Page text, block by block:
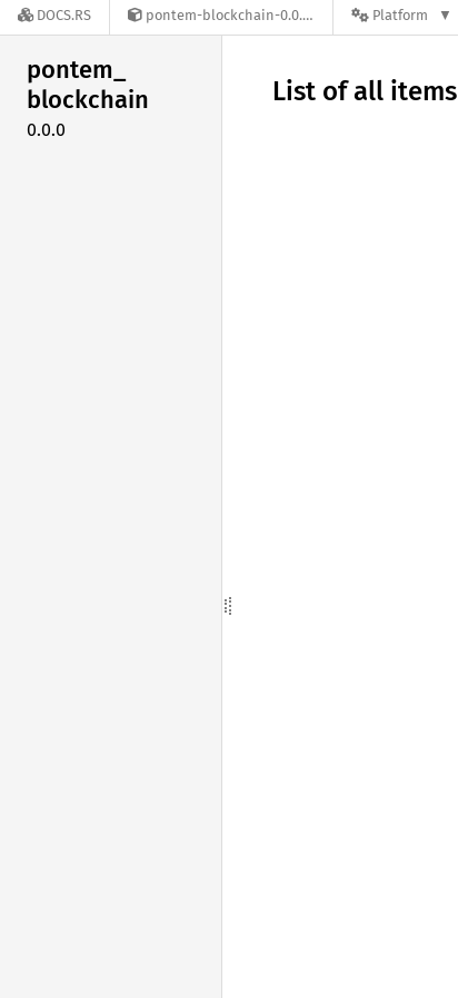
DOCS.RS pontem-blockchain-0.0.0 Platform
pontem_
blockchain
0.0.0
List of all items